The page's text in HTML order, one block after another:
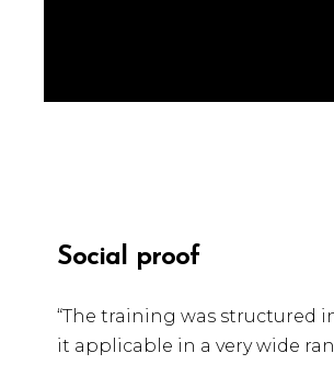
Social proof
“The training was structured
it applicable in a very wide